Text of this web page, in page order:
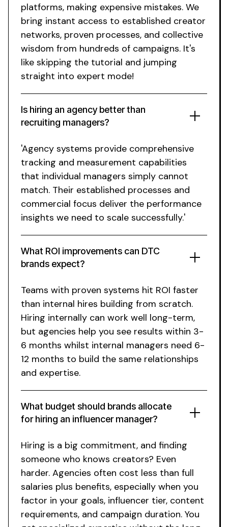
platforms, making expensive mistakes. We
bring instant access to established creator
networks, proven processes, and collective
wisdom from hundreds of campaigns. It's
like skipping the tutorial and jumping
straight into expert mode!
Is hiring an agency better than
recruiting managers?
'Agency systems provide comprehensive
tracking and measurement capabilities
that individual managers simply cannot
match. Their established processes and
commercial focus deliver the performance
insights we need to scale successfully.'
What ROI improvements can DTC
brands expect?
What budget should brands allocate
forhiring an influencer manager?
Teams with proven systems hit ROI faster
than internal hires building from scratch.
Hiring internally can work well long-term,
but agencies help you see results within 3-
6 months whilst internal managers need 6-
12 months to build the same relationships
and expertise.
Hiring is a big commitment, and finding
someone who knows creators? Even
harder. Agencies often cost less than full
salaries plus benefits, especially when you
factor in your goals, influencer tier, content
requirements, and campaign duration. You